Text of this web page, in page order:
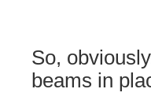
So,
beams in